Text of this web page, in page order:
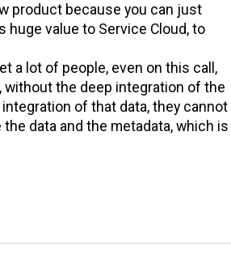
product because you can just
huge value to Service Cloud, to
a lot of people, even on this call,
without the deep integration of the
of that data, they cannot
data and the metadata, which is